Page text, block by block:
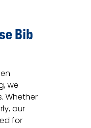
Bib
we
Whether
our
for